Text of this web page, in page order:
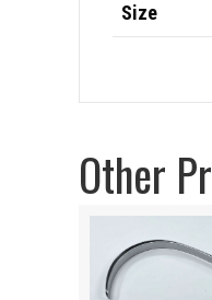
Size
Other